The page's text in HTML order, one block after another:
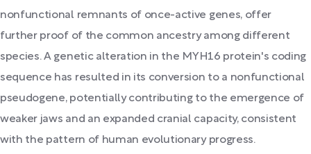
nonfunctional remnants of once-active genes, offer
further proof of the common ancestry among different
species. A genetic alteration in the MYH16 protein's coding
sequence has resulted in its conversion to a nonfunctional
pseudogene, potentially contributing to the emergence of
weaker jaws and an expanded cranial capacity, consistent
with the pattern of human evolutionary progress.